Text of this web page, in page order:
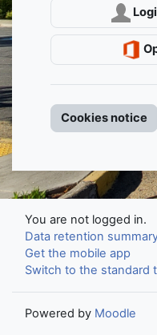
Cookies notice
You are not logged in.
Data retention
Get the mobile app
Switch to the standard
Powered by Moodle